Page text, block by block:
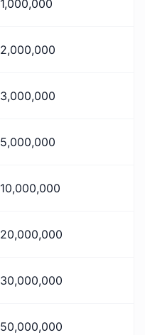
1,000,000
2,000,000
3,000,000
5,000,000
10,000,000
20,000,000
30,000,000
50,000,000